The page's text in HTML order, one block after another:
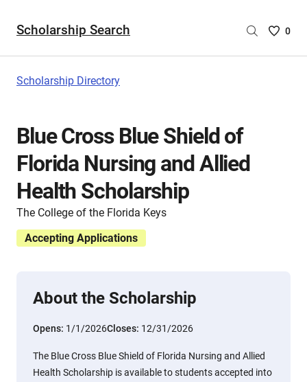
Scholarship Search
Saved
0
Scholarship Directory
Blue Cross Blue Shield of
Florida Nursing and Allied
Health Scholarship
The College of the Florida Keys
Accepting Applications
About the Scholarship
Opens: 1/1/2026Closes: 12/31/2026
The Blue Cross Blue Shield of Florida Nursing and Allied
Health Scholarship is available to students accepted into